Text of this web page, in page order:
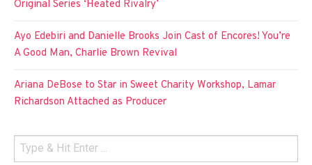
Original Series ‘Heated Rivalry’
Ayo Edebiri and Danielle Brooks Join Cast of Encores! You’re
A Good Man, Charlie Brown Revival
Ariana DeBose to Star in Sweet Charity Workshop, Lamar
Richardson Attached as Producer